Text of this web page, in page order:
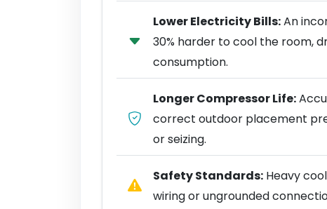
Lower Electricity Bills:An
30% harder to cool the room,
consumption.
Longer Compressor Life:
correct outdoor placement
or seizing.
Safety Standards: Heavy
wiring or ungrounded